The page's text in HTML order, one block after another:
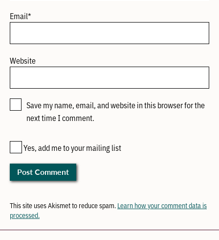
Email*
Website
Save my name, email, and website in this browser for the
next time I comment.
Yes, add me to your mailing list
This site uses Akismet to reduce spam. Learn how your comment data is
processed.